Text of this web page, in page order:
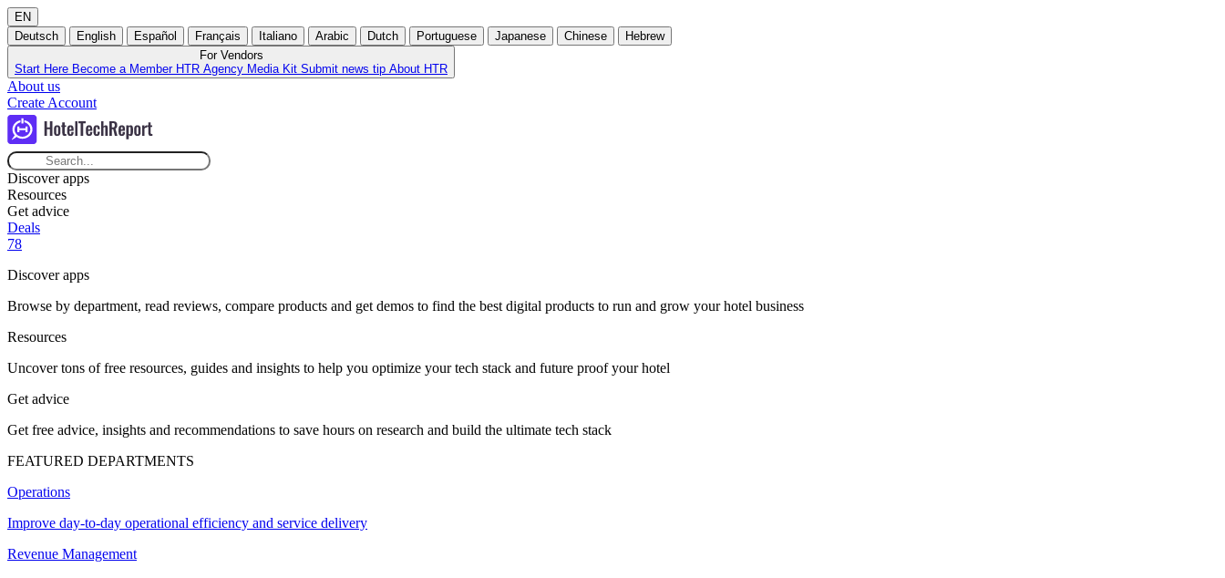
EN
Deutsch
English Español Français Italiano Arabic Dutch Portuguese Japanese Chinese
Hebrew
For Vendors
Start Here Become a Member HTR Agency Media Kit Submit news tip About HTR
About us
Create Account
Discover apps
Resources
Get advice
Deals
78
Discover apps
Browse by department, read reviews, compare products and get demos to find the best digital products to run and grow your hotel business
Resources
Uncover tons of free resources, guides and insights to help you optimize your tech stack and future proof your hotel
Get advice
Get free advice, insights and recommendations to save hours on research and build the ultimate tech stack
FEATURED DEPARTMENTS
Operations
Improve day-to-day operational efficiency and service delivery
Revenue Management